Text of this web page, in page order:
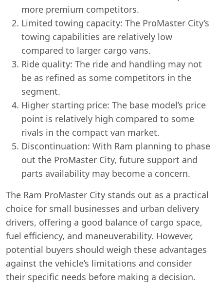
more premium competitors.
Limited towing capacity: The ProMaster City’s
towing capabilities are relatively low
compared to larger cargo vans.
Ride quality: The ride and handling may not
be as refined as some competitors in the
segment.
Higher starting price: The base model’s price
point is relatively high compared to some
rivals in the compact van market.
Discontinuation: With Ram planning to phase
out the ProMaster City, future support and
parts availability may become a concern.
The Ram ProMaster City stands out as a practical
choice for small businesses and urban delivery
drivers, offering a good balance of cargo space,
fuel efficiency, and maneuverability. However,
potential buyers should weigh these advantages
against the vehicle’s limitations and consider
their specific needs before making a decision.